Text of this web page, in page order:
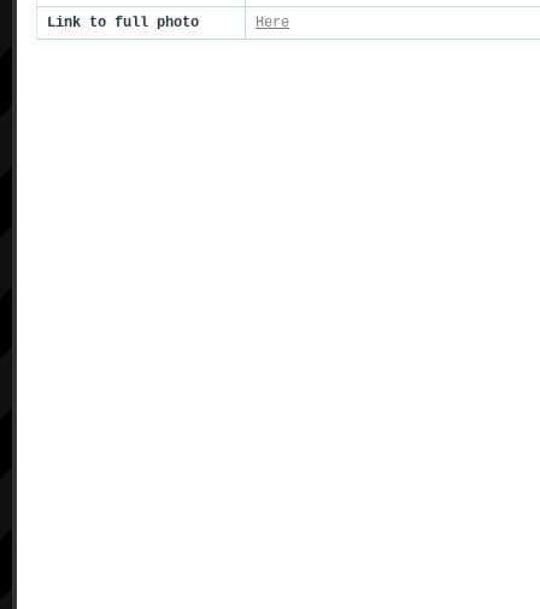
Link to full photo
Here